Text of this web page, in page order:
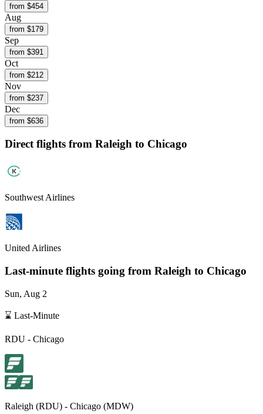
from $454
Aug
from $179
Sep
from $391
Oct
from $212
Nov
from $237
Dec
from $636
Direct flights from Raleigh to Chicago
Southwest Airlines
United Airlines
Last-minute flights going from Raleigh to Chicago
Sun, Aug 2
⌛ Last-Minute
RDU - Chicago
Raleigh (RDU) - Chicago (MDW)